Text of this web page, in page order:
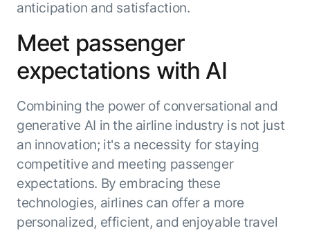
anticipation and satisfaction.
Meet passenger
expectations with AI
Combining the power of conversational and
generative AI in the airline industry is not just
an innovation; it's a necessity for staying
competitive and meeting passenger
expectations. By embracing these
technologies, airlines can offer a more
personalized, efficient, and enjoyable travel